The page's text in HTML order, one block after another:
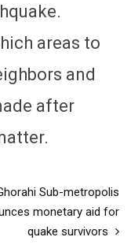
areas to
and
after
Sub-metropolis
monetary aid for
quake survivors